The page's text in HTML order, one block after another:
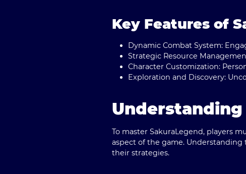
Key Features of
Dynamic Combat System:
Strategic Resource
Character Customization:
Exploration and Discovery:
To master SakuraLegend, players
aspect of the game.
their strategies.